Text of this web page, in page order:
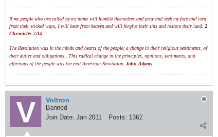
If my people who are called by my name will humble themselves and pray and seek my face and turn
from their wicked ways, I will hear from heaven and will forgive their sins and restore their land. 2
Chronicles 7:14
The Revolution was in the minds and hearts of the people; a change in their religious sentiments, of
their duties and obligations...This radical change in the principles, opinions, sentiments, and
affections of the people was the real American Revolution. John Adams
Voltron
Banned
Join Date: Jan 2011 Posts: 1362